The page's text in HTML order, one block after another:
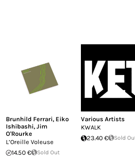
Brunhild Ferrari, Eiko
Ishibashi, Jim
O'Rourke
L’Oreille Voleuse
14.50 €
Sold Out
Various Artists
KWALK
23.40 €
Sold